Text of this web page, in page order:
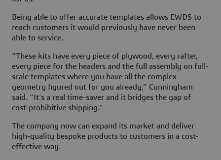
Being able to offer accurate templates allows EWDS to
reach customers it would previously have never been
able to service.
“These kits have every piece of plywood, every rafter,
every piece for the headers and the full assembly on full-
scale templates where you have all the complex
geometry figured out for you already,” Cunningham
said. “It’s a real time-saver and it bridges the gap of
cost-prohibitive shipping.”
The company now can expand its market and deliver
high-quality bespoke products to customers in a cost-
effective way.